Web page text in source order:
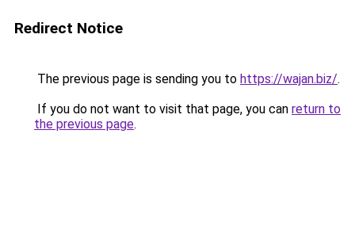
Redirect Notice
The previous page is sending you to https://wajan.biz/.
If you do not want to visit that page, you can return to
the previous page.